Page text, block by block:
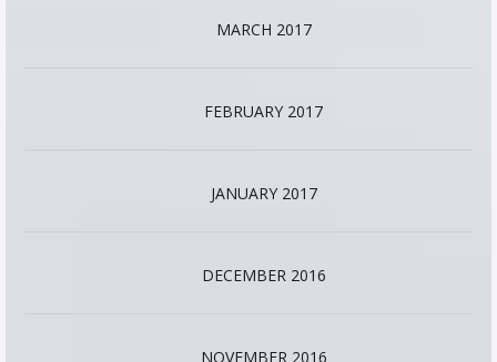
MARCH 2017
FEBRUARY 2017
JANUARY 2017
DECEMBER 2016
NOVEMBER 2016